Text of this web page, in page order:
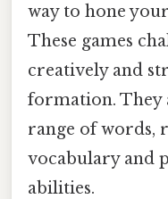
way to hone
These games
creatively and
formation. They
range of words,
vocabulary and
abilities.